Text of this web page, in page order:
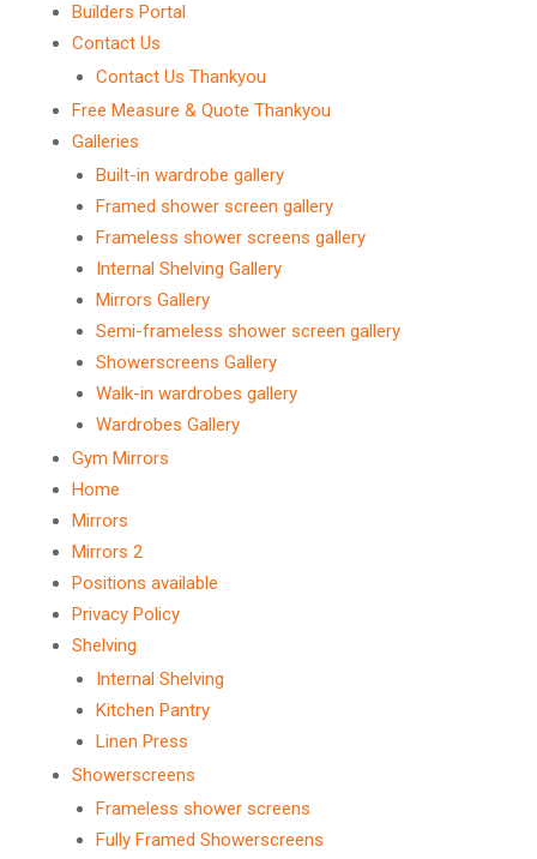
Builders Portal
Contact Us
Contact Us Thankyou
Free Measure & Quote Thankyou
Galleries
Built-in wardrobe gallery
Framed shower screen gallery
Frameless shower screens gallery
Internal Shelving Gallery
Mirrors Gallery
Semi-frameless shower screen gallery
Showerscreens Gallery
Walk-in wardrobes gallery
Wardrobes Gallery
Gym Mirrors
Home
Mirrors
Mirrors 2
Positions available
Privacy Policy
Shelving
Internal Shelving
Kitchen Pantry
Linen Press
Showerscreens
Frameless shower screens
Fully Framed Showerscreens